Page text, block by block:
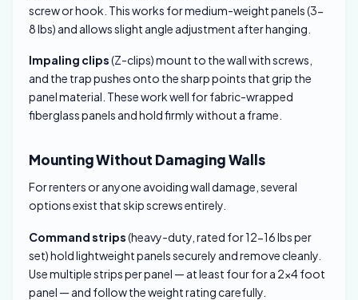
screw or hook. This works for medium-weight panels (3-
8 lbs) and allows slight angle adjustment after hanging.
Impaling clips(Z-clips) mount to the wall with screws,
and the trap pushes onto the sharp points that grip the
panel material. These work well for fabric-wrapped
fiberglass panels and hold firmly without a frame.
Mounting Without Damaging Walls
For renters or anyone avoiding wall damage, several
options exist that skip screws entirely.
Command strips(heavy-duty, rated for 12-16 lbs per
set) hold lightweight panels securely and remove cleanly.
Use multiple strips per panel — at least four for a 2×4 foot
panel — and follow the weight rating carefully.